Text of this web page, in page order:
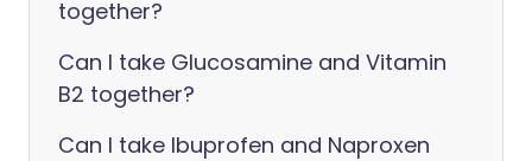
together?
Can I take Glucosamine and Vitamin
B2 together?
Can I take Ibuprofen and Naproxen